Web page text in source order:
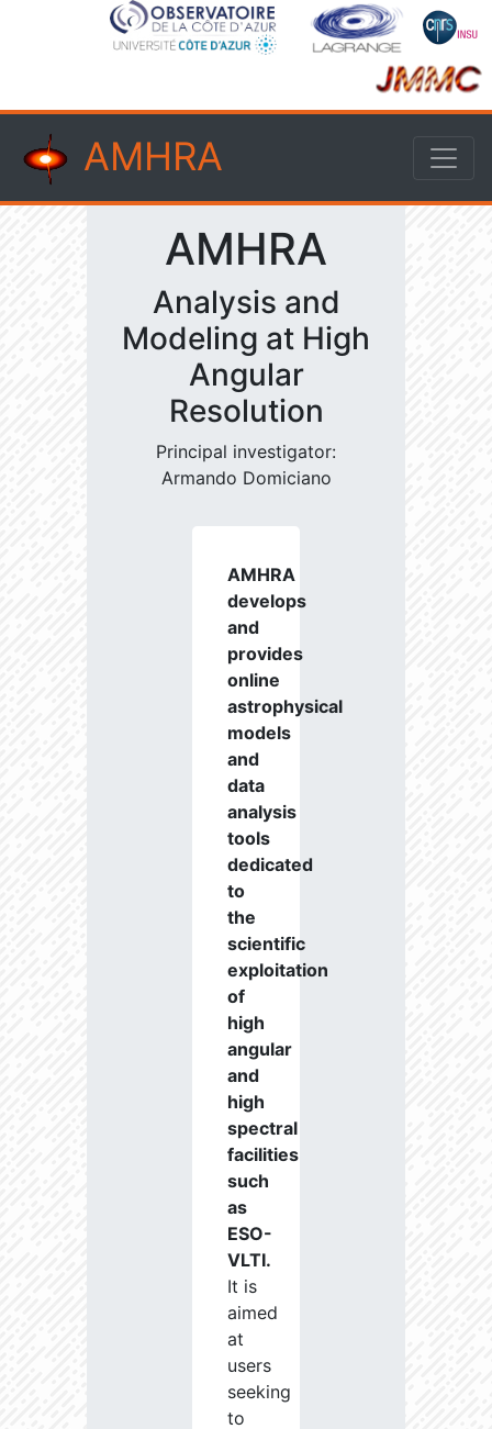
AMHRA
AMHRA
Analysis and
Modeling at High
Angular
Resolution
Principal investigator:
Armando Domiciano
AMHRA
develops
and
provides
online
astrophysical
models
and
data
analysis
tools
dedicated
to
the
scientific
exploitation
of
high
angular
and
high
spectral
facilities
such
as
ESO-
VLTI.
It is
aimed
at
users
seeking
to